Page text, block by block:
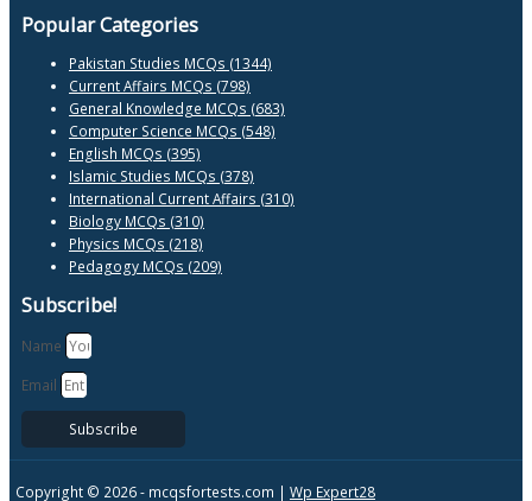
Popular Categories
Pakistan Studies MCQs (1344)
Current Affairs MCQs (798)
General Knowledge MCQs (683)
Computer Science MCQs (548)
English MCQs (395)
Islamic Studies MCQs (378)
International Current Affairs (310)
Biology MCQs (310)
Physics MCQs (218)
Pedagogy MCQs (209)
Subscribe!
Name
Email
Subscribe
Copyright © 2026 - mcqsfortests.com | Wp Expert28